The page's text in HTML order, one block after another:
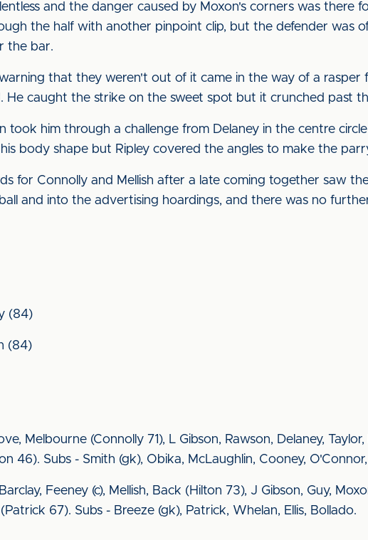
and the danger caused by Moxon's corners was there
the half with another pinpoint clip, but the defender was
the bar.
that they weren't out of it came in the way of a rasper
He caught the strike on the sweet spot but it crunched past
took him through a challenge from Delaney in the centre
body shape but Ripley covered the angles to make the
for Connolly and Mellish after a late coming together saw
and into the advertising hoardings, and there was no
(84)
(84)
Melbourne (Connolly 71), L Gibson, Rawson, Delaney,
46). Subs - Smith (gk), Obika, McLaughlin, Cooney,
Feeney (c), Mellish, Back (Hilton 73), J Gibson, Guy,
67). Subs - Breeze (gk), Patrick, Whelan, Ellis, Bollado.